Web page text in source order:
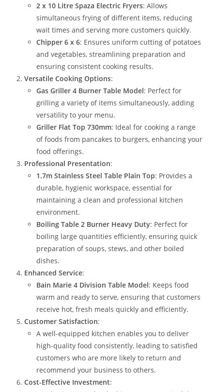
2 x 10 Litre Spaza Electric Fryers: Allows
simultaneous frying of different items, reducing
wait times and serving more customers quickly.
Chipper 6 x 6: Ensures uniform cutting of potatoes
and vegetables, streamlining preparation and
ensuring consistent cooking results.
Versatile Cooking Options:
Gas Griller 4 Burner Table Model: Perfect for
grilling a variety of items simultaneously, adding
versatility to your menu.
Griller Flat Top 730mm: Ideal for cooking a range
of foods from pancakes to burgers, enhancing your
food offerings.
Professional Presentation:
1.7m Stainless Steel Table Plain Top: Provides a
durable, hygienic workspace, essential for
maintaining a clean and professional kitchen
environment.
Boiling Table 2 Burner Heavy Duty: Perfect for
boiling large quantities efficiently, ensuring quick
preparation of soups, stews, and other boiled
dishes.
Enhanced Service:
Bain Marie 4 Division Table Model: Keeps food
warm and ready to serve, ensuring that customers
receive hot, fresh meals quickly and efficiently.
Customer Satisfaction:
A well-equipped kitchen enables you to deliver
high-quality food consistently, leading to satisfied
customers who are more likely to return and
recommend your business to others.
Cost-Effective Investment: